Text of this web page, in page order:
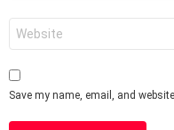
Save my name, email, and